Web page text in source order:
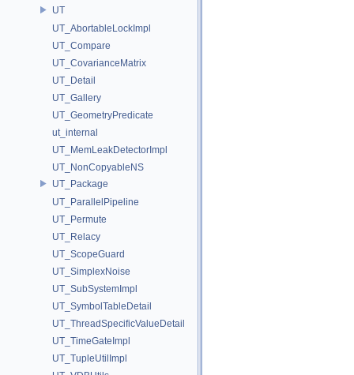
UT
UT_AbortableLockImpl
UT_Compare
UT_CovarianceMatrix
UT_Detail
UT_Gallery
UT_GeometryPredicate
ut_internal
UT_MemLeakDetectorImpl
UT_NonCopyableNS
UT_Package
UT_ParallelPipeline
UT_Permute
UT_Relacy
UT_ScopeGuard
UT_SimplexNoise
UT_SubSystemImpl
UT_SymbolTableDetail
UT_ThreadSpecificValueDetail
UT_TimeGateImpl
UT_TupleUtilImpl